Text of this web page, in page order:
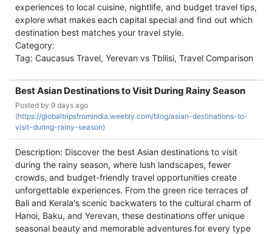
experiences to local cuisine, nightlife, and budget travel tips,
explore what makes each capital special and find out which
destination best matches your travel style.
Category:
Tag: Caucasus Travel, Yerevan vs Tbilisi, Travel Comparison
Best Asian Destinations to Visit During Rainy Season
Posted by 9 days ago
(https://globaltripsfromindia.weebly.com/blog/asian-destinations-to-
visit-during-rainy-season)
Description: Discover the best Asian destinations to visit
during the rainy season, where lush landscapes, fewer
crowds, and budget-friendly travel opportunities create
unforgettable experiences. From the green rice terraces of
Bali and Kerala's scenic backwaters to the cultural charm of
Hanoi, Baku, and Yerevan, these destinations offer unique
seasonal beauty and memorable adventures for every type